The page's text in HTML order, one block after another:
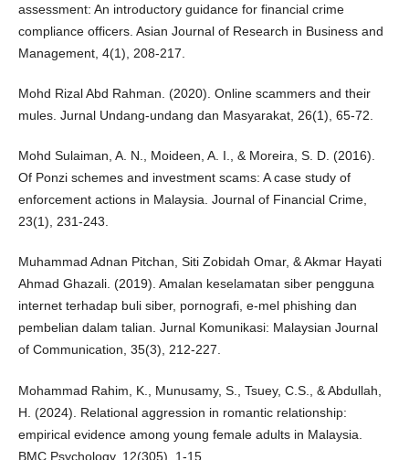
assessment: An introductory guidance for financial crime
compliance officers. Asian Journal of Research in Business and
Management, 4(1), 208-217.
Mohd Rizal Abd Rahman. (2020). Online scammers and their
mules. Jurnal Undang-undang dan Masyarakat, 26(1), 65-72.
Mohd Sulaiman, A. N., Moideen, A. I., & Moreira, S. D. (2016).
Of Ponzi schemes and investment scams: A case study of
enforcement actions in Malaysia. Journal of Financial Crime,
23(1), 231-243.
Muhammad Adnan Pitchan, Siti Zobidah Omar, & Akmar Hayati
Ahmad Ghazali. (2019). Amalan keselamatan siber pengguna
internet terhadap buli siber, pornografi, e-mel phishing dan
pembelian dalam talian. Jurnal Komunikasi: Malaysian Journal
of Communication, 35(3), 212-227.
Mohammad Rahim, K., Munusamy, S., Tsuey, C.S., & Abdullah,
H. (2024). Relational aggression in romantic relationship:
empirical evidence among young female adults in Malaysia.
BMC Psychology, 12(305), 1-15.